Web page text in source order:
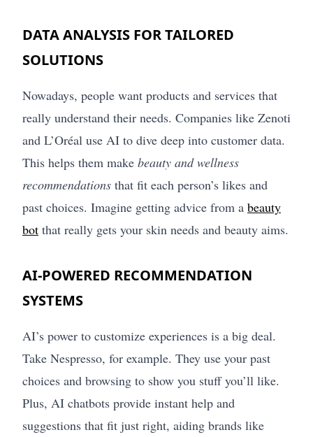
DATA ANALYSIS FOR TAILORED
SOLUTIONS
Nowadays, people want products and services that
really understand their needs. Companies like Zenoti
and L’Oréal use AI to dive deep into customer data.
This helps them make beauty and wellness
recommendations that fit each person’s likes and
past choices. Imagine getting advice from a beauty
bot that really gets your skin needs and beauty aims.
AI-POWERED RECOMMENDATION
SYSTEMS
AI’s power to customize experiences is a big deal.
Take Nespresso, for example. They use your past
choices and browsing to show you stuff you’ll like.
Plus, AI chatbots provide instant help and
suggestions that fit just right, aiding brands like